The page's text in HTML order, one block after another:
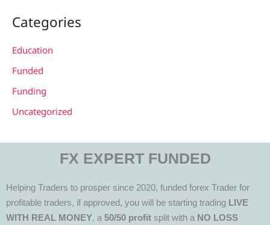
Categories
Education
Funded
Funding
Uncategorized
FX EXPERT FUNDED
Helping Traders to prosper since 2020, funded forex Trader for
profitable traders, if approved, you will be starting trading LIVE
WITH REAL MONEY, a 50/50 profit split with a NO LOSS